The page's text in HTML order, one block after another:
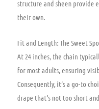
structure and sheen provide
their own.
Fit and Length: The Sweet
At 24 inches, the chain
for most adults, ensuring
Consequently, it’s a go-to
drape that’s not too short